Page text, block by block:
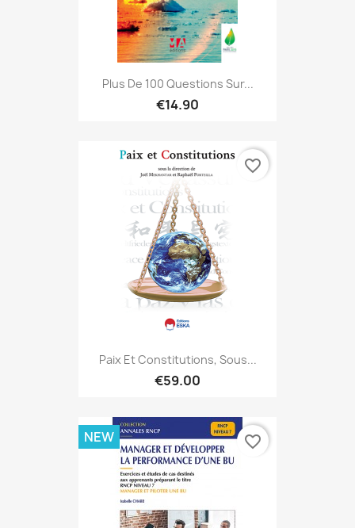
Plus De 100 Questions Sur...
€14.90
Paix Et Constitutions, Sous...
€59.00
favorite_border
NEW favorite_border